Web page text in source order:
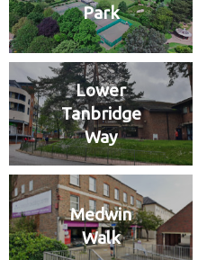
Park
Lower
Tanbridge
Way
Medwin
Walk